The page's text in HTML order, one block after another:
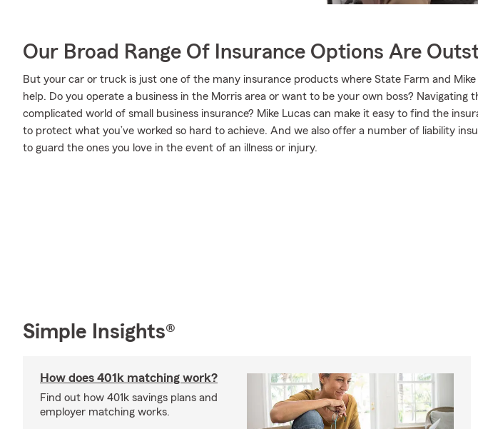
Our Broad Range Of Insurance Options Are
But your car or truck is just one of the many insurance products where State Farm and Mike
help. Do you operate a business in the Morris area or want to be your own boss? Navigating
complicated world of small business insurance? Mike Lucas can make it easy to find the
to protect what you’ve worked so hard to achieve. And we also offer a number of liability
to guard the ones you love in the event of an illness or injury.
Simple Insights®
How does 401k matching work?
Find out how 401k savings plans and
employer matching works.